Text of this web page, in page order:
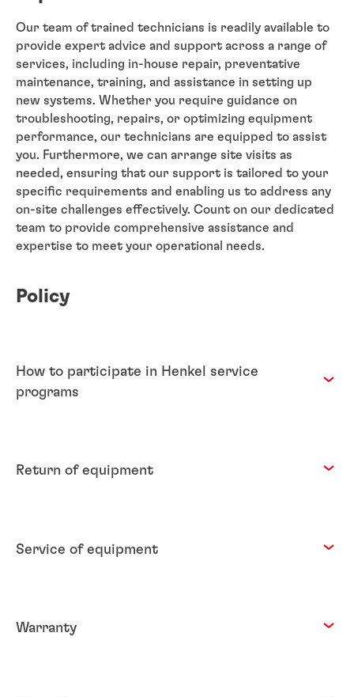
Our team of trained technicians is readily available to
provide expert advice and support across a range of
services, including in-house repair, preventative
maintenance, training, and assistance in setting up
new systems. Whether you require guidance on
troubleshooting, repairs, or optimizing equipment
performance, our technicians are equipped to assist
you. Furthermore, we can arrange site visits as
needed, ensuring that our support is tailored to your
specific requirements and enabling us to address any
on-site challenges effectively. Count on our dedicated
team to provide comprehensive assistance and
expertise to meet your operational needs.
Policy
How to participate in Henkel service
programs
Return of equipment
Service of equipment
Warranty